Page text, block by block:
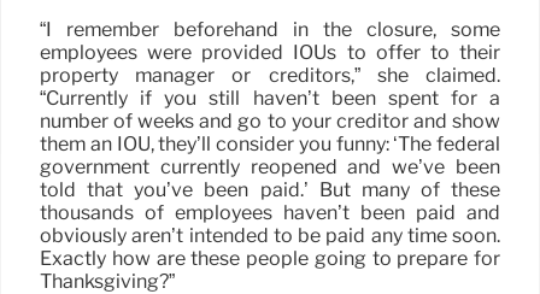
“I remember beforehand in the closure, some
employees were provided IOUs to offer to their
property manager or creditors,” she claimed.
“Currently if you still haven’t been spent for a
number of weeks and go to your creditor and show
them an IOU, they’ll consider you funny: ‘The federal
government currently reopened and we’ve been
told that you’ve been paid.’ But many of these
thousands of employees haven’t been paid and
obviously aren’t intended to be paid any time soon.
Exactly how are these people going to prepare for
Thanksgiving?”